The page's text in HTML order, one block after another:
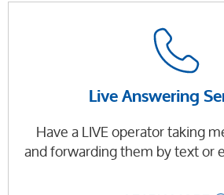
Live Answering
Have a LIVE operator taking
and forwarding them by text or